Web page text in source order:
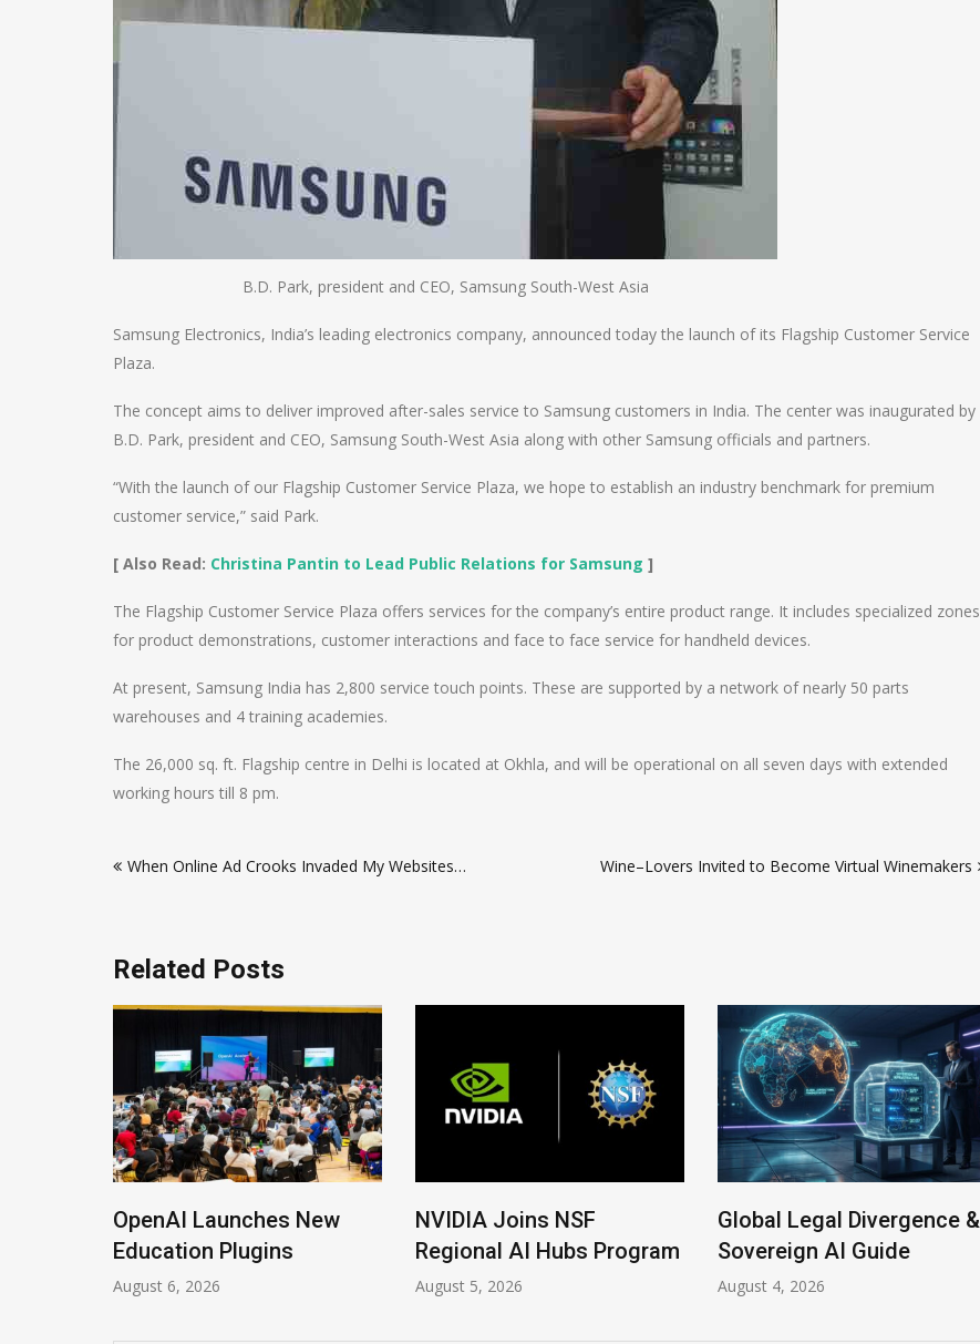
B.D. Park, president and CEO, Samsung South-West Asia
Samsung Electronics, India’s leading electronics company, announced today the launch of its Flagship Customer Service
Plaza.
The concept aims to deliver improved after-sales service to Samsung customers in India. The center was inaugurated by
B.D. Park, president and CEO, Samsung South-West Asia along with other Samsung officials and partners.
“With the launch of our Flagship Customer Service Plaza, we hope to establish an industry benchmark for premium
customer service,” said Park.
[ Also Read: Christina Pantin to Lead Public Relations for Samsung ]
The Flagship Customer Service Plaza offers services for the company’s entire product range. It includes specialized zones
for product demonstrations, customer interactions and face to face service for handheld devices.
At present, Samsung India has 2,800 service touch points. These are supported by a network of nearly 50 parts
warehouses and 4 training academies.
The 26,000 sq. ft. Flagship centre in Delhi is located at Okhla, and will be operational on all seven days with extended
working hours till 8 pm.
navigation
When Online Ad Crooks Invaded My Websites… Wine–Lovers Invited to Become Virtual Winemakers
Related Posts
NVIDIA Joins NSF
Regional AI Hubs Program
August 5, 2026
Global Legal Divergence &
Sovereign AI Guide
August 4, 2026
Anthropic AI Models
Breach Real Systems
July 31, 2026